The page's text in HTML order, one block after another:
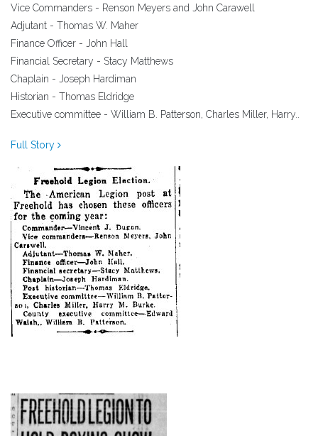
Vice Commanders - Renson Meyers and John Carawell
Adjutant - Thomas W. Maher
Finance Officer - John Hall
Financial Secretary - Stacy Matthews
Chaplain - Joseph Hardiman
Historian - Thomas Eldridge
Executive committee - William B. Patterson, Charles Miller, Harry..
Full Story